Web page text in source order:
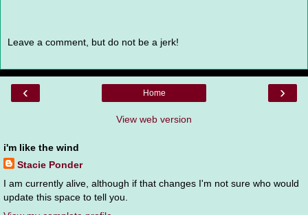
Leave a comment, but do not be a jerk!
‹ ›
Home
View web version
i'm like the wind
Stacie Ponder
I am currently alive, although if that changes I'm not sure who would
update this space to tell you.